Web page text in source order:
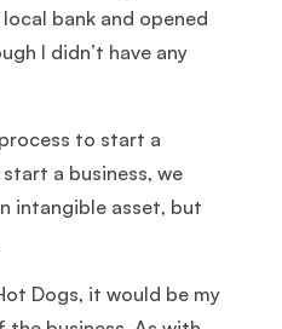
bank and opened
I didn’t have any
to start a
a business, we
intangible asset, but
Dogs, it would be my